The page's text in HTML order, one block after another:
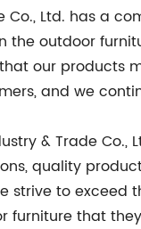
Co., Ltd. has a
the outdoor
our products
and we
& Trade
quality
strive to
furniture that